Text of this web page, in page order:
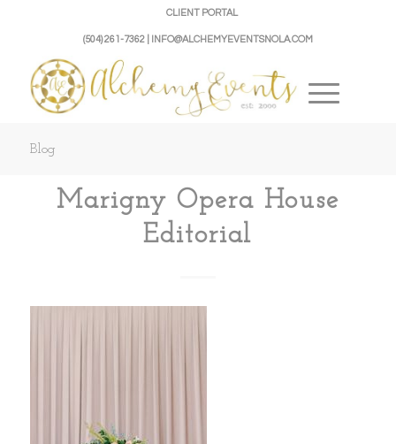
CLIENT PORTAL
(504) 261-7362 | INFO@ALCHEMYEVENTSNOLA.COM
Blog
Marigny Opera House
Editorial